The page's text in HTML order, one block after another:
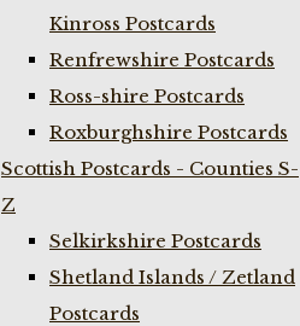
Kinross Postcards
Renfrewshire Postcards
Ross-shire Postcards
Roxburghshire Postcards
Scottish Postcards - Counties S-
Z
Selkirkshire Postcards
Shetland Islands / Zetland
Postcards